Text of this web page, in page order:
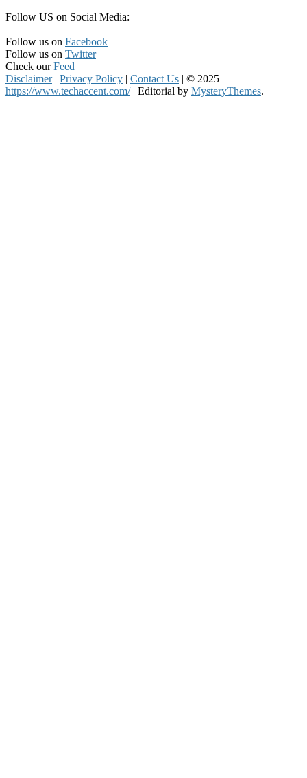
Follow US on Social Media:
Follow us on Facebook
Follow us on Twitter
Check ourFeed
Disclaimer | Privacy Policy | Contact Us | © 2025
https://www.techaccent.com/ | Editorial by MysteryThemes.